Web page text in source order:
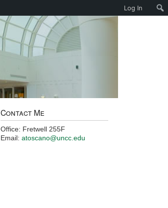
Contact Me
Office: Fretwell 255F
Email: atoscano@uncc.edu
Log In